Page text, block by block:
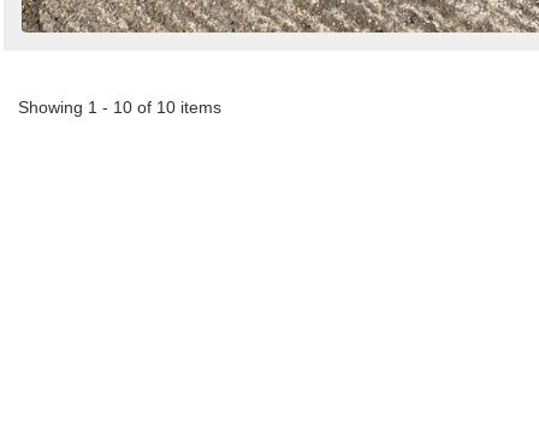
Showing 1 - 10 of 10 items